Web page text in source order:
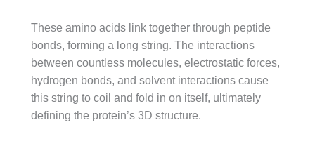
These amino acids link together through peptide
bonds, forming a long string. The interactions
between countless molecules, electrostatic forces,
hydrogen bonds, and solvent interactions cause
this string to coil and fold in on itself, ultimately
defining the protein’s 3D structure.